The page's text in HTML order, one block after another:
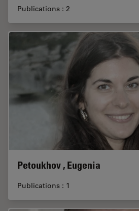
Publications : 2
Petoukhov , Eugenia
Publications : 1